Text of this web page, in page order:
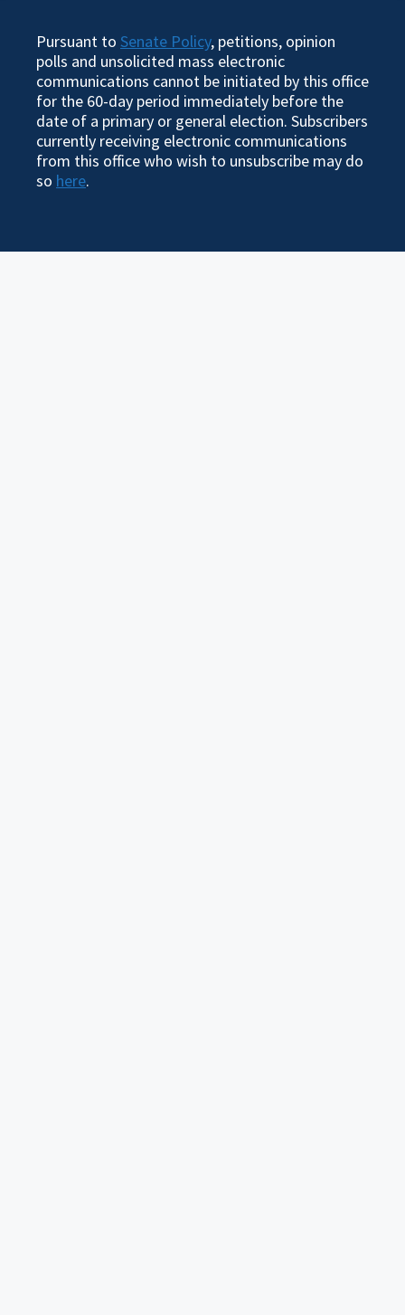
Pursuant to Senate Policy, petitions, opinion
polls and unsolicited mass electronic
communications cannot be initiated by this office
for the 60-day period immediately before the
date of a primary or general election. Subscribers
currently receiving electronic communications
from this office who wish to unsubscribe may do
so here.